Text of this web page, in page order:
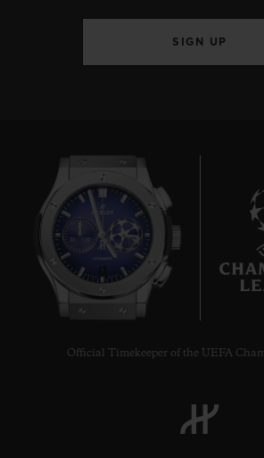
SIGN UP
7
Official Timekeeper of the UEFA